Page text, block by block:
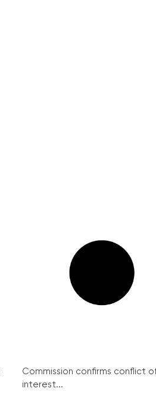
Commission confirms conflict
interest...